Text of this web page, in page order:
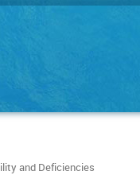
and Deficiencies